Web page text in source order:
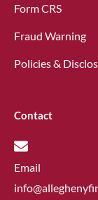
Form CRS
Fraud Warning
Policies &
Contact
Email